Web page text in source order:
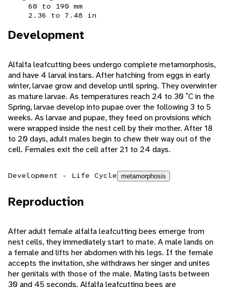
60 to 190 mm
2.36 to 7.48 in
Development
Alfalfa leafcutting bees undergo complete metamorphosis,
and have 4 larval instars. After hatching from eggs in early
winter, larvae grow and develop until spring. They overwinter
as mature larvae. As temperatures reach 24 to 30 ˚C in the
Spring, larvae develop into pupae over the following 3 to 5
weeks. As larvae and pupae, they feed on provisions which
were wrapped inside the nest cell by their mother. After 18
to 20 days, adult males begin to chew their way out of the
cell. Females exit the cell after 21 to 24 days.
Development - Life Cycle metamorphosis
Reproduction
After adult female alfalfa leafcutting bees emerge from
nest cells, they immediately start to mate. A male lands on
a female and lifts her abdomen with his legs. If the female
accepts the invitation, she withdraws her singer and unites
her genitals with those of the male. Mating lasts between
30 and 45 seconds. Alfalfa leafcutting bees are